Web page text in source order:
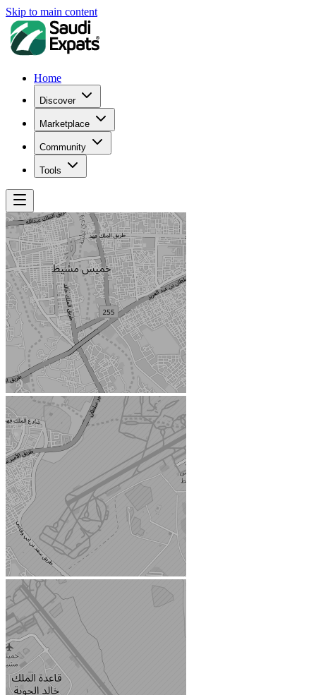
Skip to main content
Home
Discover
Marketplace
Community
Tools